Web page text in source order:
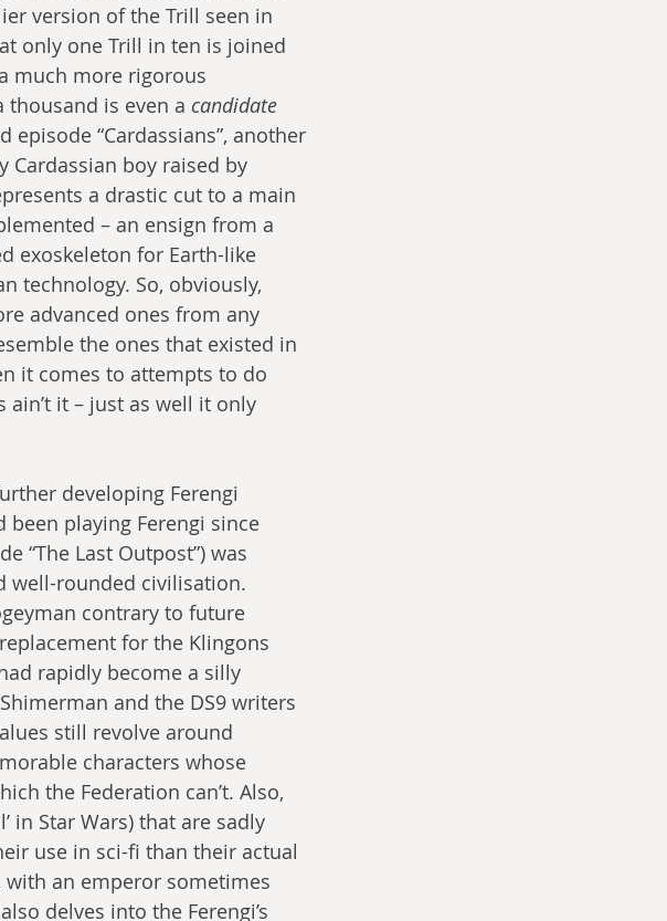
version of the Trill seen in
only one Trill in ten is joined
much more rigorous
is even a candidate
“Cardassians”, another
Cardassian boy raised by
a drastic cut to a main
– an ensign from a
exoskeleton for Earth-like
technology. So, obviously,
advanced ones from any
the ones that existed in
it comes to attempts to do
it – just as well it only
developing Ferengi
playing Ferengi since
“The Last Outpost”) was
well-rounded civilisation.
contrary to future
for the Klingons
rapidly become a silly
and the DS9 writers
still revolve around
characters whose
the Federation can’t. Also,
in Star Wars) that are sadly
use in sci-fi than their actual
an emperor sometimes
delves into the Ferengi’s